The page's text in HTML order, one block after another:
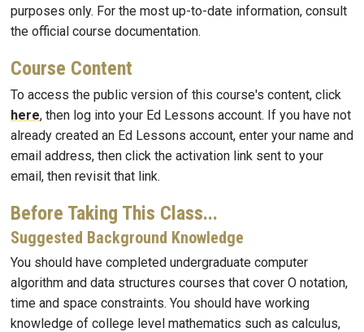
purposes only. For the most up-to-date information, consult
the official course documentation.
Course Content
To access the public version of this course's content, click
here, then log into your Ed Lessons account. If you have not
already created an Ed Lessons account, enter your name and
email address, then click the activation link sent to your
email, then revisit that link.
Before Taking This Class...
Suggested Background Knowledge
You should have completed undergraduate computer
algorithm and data structures courses that cover O notation,
time and space constraints. You should have working
knowledge of college level mathematics such as calculus,